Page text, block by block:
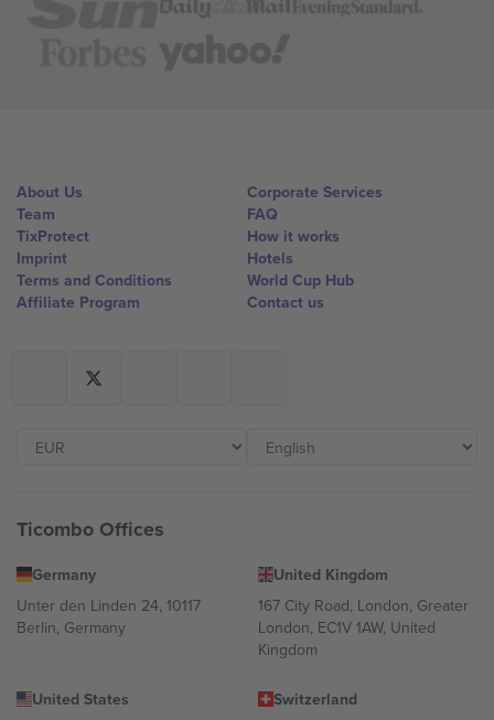
About Us
Team
TixProtect
Imprint
Terms and Conditions
Affiliate Program
Corporate Services
FAQ
How it works
Hotels
World Cup Hub
Contact us
Ticombo Offices
Germany
Unter den Linden 24, 10117
Berlin, Germany
United Kingdom
167 City Road, London, Greater
London, EC1V 1AW, United
Kingdom
United States
Switzerland